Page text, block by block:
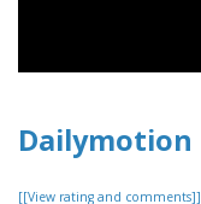
Dailymotion
[[View rating and comments]]